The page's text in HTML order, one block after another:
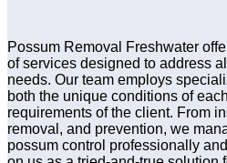
Possum Removal Freshwater
of services designed to address
needs. Our team employs
both the unique conditions of
requirements of the client. From
removal, and prevention, we
possum control professionally